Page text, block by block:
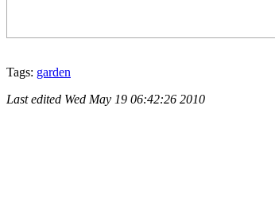
Tags: garden
Last edited Wed May 19 06:42:26 2010